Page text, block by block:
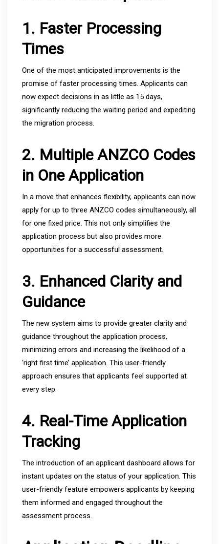
1. Faster Processing
Times
One of the most anticipated improvements is the
promise of faster processing times. Applicants can
now expect decisions in as little as 15 days,
significantly reducing the waiting period and expediting
the migration process.
2. Multiple ANZCO Codes
in One Application
In a move that enhances flexibility, applicants can now
apply for up to three ANZCO codes simultaneously, all
for one fixed price. This not only simplifies the
application process but also provides more
opportunities for a successful assessment.
3. Enhanced Clarity and
Guidance
The new system aims to provide greater clarity and
guidance throughout the application process,
minimizing errors and increasing the likelihood of a
‘right first time’ application. This user-friendly
approach ensures that applicants feel supported at
every step.
4. Real-Time Application
Tracking
The introduction of an applicant dashboard allows for
instant updates on the status of your application. This
user-friendly feature empowers applicants by keeping
them informed and engaged throughout the
assessment process.